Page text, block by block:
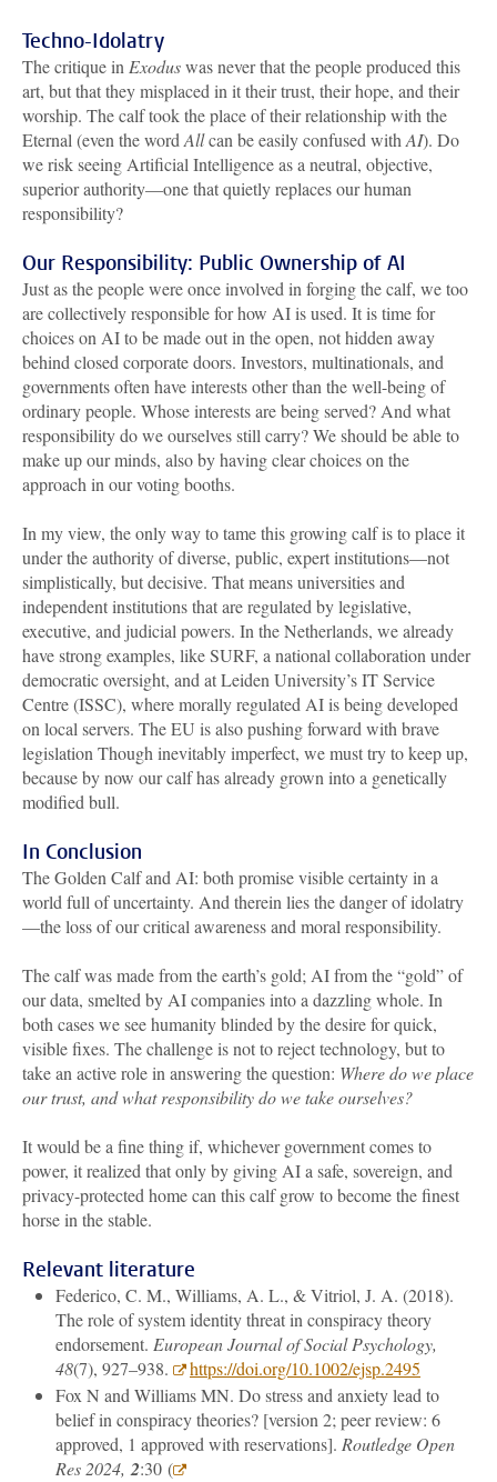
Techno-Idolatry
The critique in Exoduswas never that the people produced this
art, but that they misplaced in it their trust, their hope, and their
worship. The calf took the place of their relationship with the
Eternal (even the word Allcan be easily confused with AI). Do
we risk seeing Artificial Intelligence as a neutral, objective,
superior authority—one that quietly replaces our human
responsibility?
Our Responsibility: Public Ownership of AI
Just as the people were once involved in forging the calf, we too
are collectively responsible for how AI is used. It is time for
choices on AI to be made out in the open, not hidden away
behind closed corporate doors. Investors, multinationals, and
governments often have interests other than the well-being of
ordinary people. Whose interests are being served? And what
responsibility do we ourselves still carry? We should be able to
make up our minds, also by having clear choices on the
approach in our voting booths.
In my view, the only way to tame this growing calf is to place it
under the authority of diverse, public, expert institutions—not
simplistically, but decisive. That means universities and
independent institutions that are regulated by legislative,
executive, and judicial powers. In the Netherlands, we already
have strong examples, like SURF, a national collaboration under
democratic oversight, and at Leiden University’s IT Service
Centre (ISSC), where morally regulated AI is being developed
on local servers. The EU is also pushing forward with brave
legislation Though inevitably imperfect, we must try to keep up,
because by now our calf has already grown into a genetically
modified bull.
In Conclusion
The Golden Calf and AI: both promise visible certainty in a
world full of uncertainty. And therein lies the danger of idolatry
—the loss of our critical awareness and moral responsibility.
The calf was made from the earth’s gold; AI from the “gold” of
our data, smelted by AI companies into a dazzling whole. In
both cases we see humanity blinded by the desire for quick,
visible fixes. The challenge is not to reject technology, but to
take an active role in answering the question: Where do we place
our trust, and what responsibility do we take ourselves?
It would be a fine thing if, whichever government comes to
power, it realized that only by giving AI a safe, sovereign, and
privacy-protected home can this calf grow to become the finest
horse in the stable.
Relevant literature
Federico, C. M., Williams, A. L., & Vitriol, J. A. (2018).
The role of system identity threat in conspiracy theory
endorsement. European Journal of Social Psychology,
48(7), 927–938.
https://doi.org/10.1002/ejsp.2495
Fox N and Williams MN. Do stress and anxiety lead to
belief in conspiracy theories? [version 2; peer review: 6
approved, 1 approved with reservations]. Routledge Open
Res 2024, 2:30 (